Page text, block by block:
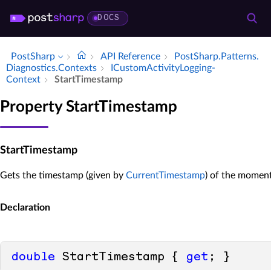
DOCS
PostSharp API Reference
Post­Sharp.​Patterns.​
Diagnostics.​Contexts
ICustom­Activity­Logging­
Context
Start­Timestamp
Property StartTimestamp
StartTimestamp
Gets the timestamp (given by CurrentTimestamp) of the
Declaration
double StartTimestamp { get ; }